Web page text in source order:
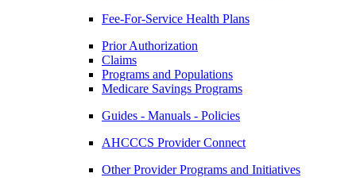
Fee-For-Service Health Plans
Prior Authorization
Claims
Programs and Populations
Medicare Savings Programs
Guides - Manuals - Policies
AHCCCS Provider Connect
Other Provider Programs and Initiatives